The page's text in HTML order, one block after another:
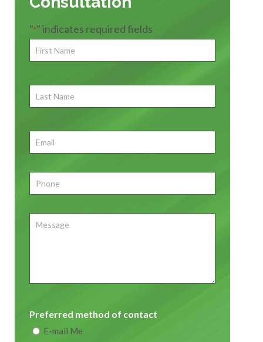
"*" indicates required fields
First
Name*
Last
Name
Email*
Phone *
Message
Preferred method of contact
E-mail Me